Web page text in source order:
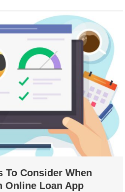
To Consider When
Online Loan App